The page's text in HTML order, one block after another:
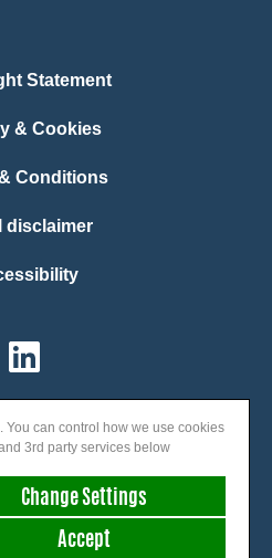
Statement
& Cookies
Conditions
disclaimer
speak:
You can control how we use cookies
3rd party services below
Change Settings
Accept